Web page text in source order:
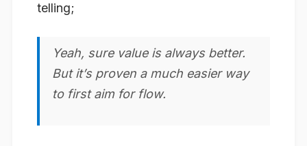
telling;
Yeah, sure value is always better.
But it’s proven a much easier way
to first aim for flow.